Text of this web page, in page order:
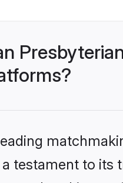
leading
testament to